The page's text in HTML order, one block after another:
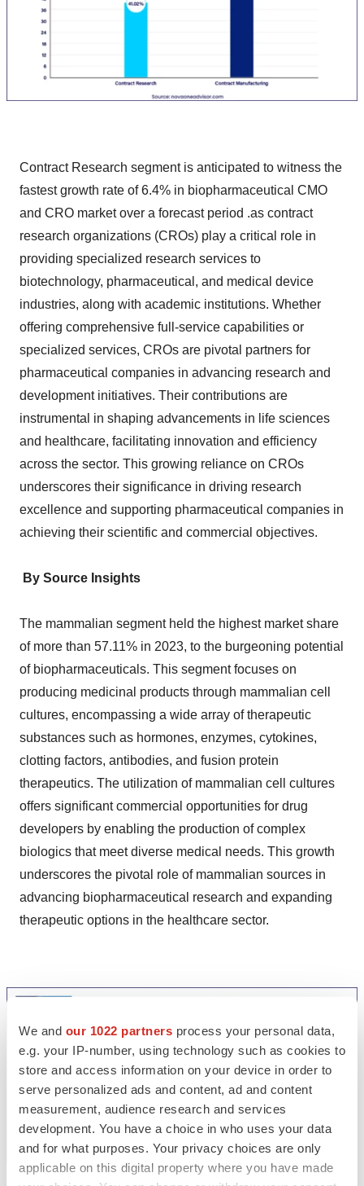
We and our 1022 partners process your personal data,
e.g. your IP-number, using technology such as cookies to
store and access information on your device in order to
serve personalized ads and content, ad and content
measurement, audience research and services
development. You have a choice in who uses your data
and for what purposes. Your privacy choices are only
applicable on this digital property where you have made
Contract Research segment is anticipated to witness the
fastest growth rate of 6.4% in biopharmaceutical CMO
and CRO market over a forecast period .as contract
research organizations (CROs) play a critical role in
providing specialized research services to
biotechnology, pharmaceutical, and medical device
industries, along with academic institutions. Whether
offering comprehensive full-service capabilities or
specialized services, CROs are pivotal partners for
pharmaceutical companies in advancing research and
development initiatives. Their contributions are
instrumental in shaping advancements in life sciences
and healthcare, facilitating innovation and efficiency
across the sector. This growing reliance on CROs
underscores their significance in driving research
excellence and supporting pharmaceutical companies in
achieving their scientific and commercial objectives.
By Source Insights
The mammalian segment held the highest market share
of more than 57.11% in 2023, to the burgeoning potential
of biopharmaceuticals. This segment focuses on
producing medicinal products through mammalian cell
cultures, encompassing a wide array of therapeutic
substances such as hormones, enzymes, cytokines,
clotting factors, antibodies, and fusion protein
therapeutics. The utilization of mammalian cell cultures
offers significant commercial opportunities for drug
developers by enabling the production of complex
biologics that meet diverse medical needs. This growth
underscores the pivotal role of mammalian sources in
advancing biopharmaceutical research and expanding
therapeutic options in the healthcare sector.